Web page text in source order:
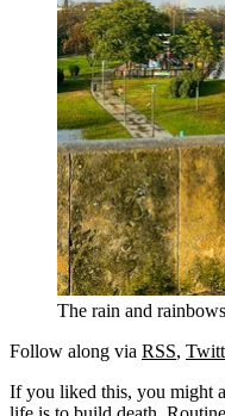
The rain and
Follow along via RSS,
If you liked this, you might